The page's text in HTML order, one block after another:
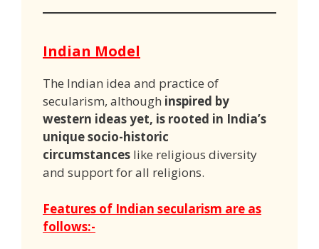
Indian Model
The Indian idea and practice of
secularism, although inspired by
western ideas yet, is rooted in India’s
unique socio-historic
circumstances like religious diversity
and support for all religions.
Features of Indian secularism are as
follows:-